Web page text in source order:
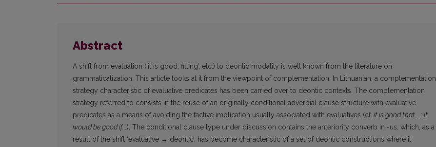
Abstract
A shift from evaluation (‘it is good, fitting’, etc.) to deontic modality is well known from the literature on
grammaticalization. This article looks at it from the viewpoint of complementation. In Lithuanian, a complementation
strategy characteristic of evaluative predicates has been carried over to deontic contexts. The complementation
strategy referred to consists in the reuse of an originally conditional adverbial clause structure with evaluative
predicates as a means of avoiding the factive implication usually associated with evaluatives (cf. it is good that... : it
would be good if...). The conditional clause type under discussion contains the anteriority converb in -us, which, as a
result of the shift ‘evaluative → deontic’, has become characteristic of a set of deontic constructions where it